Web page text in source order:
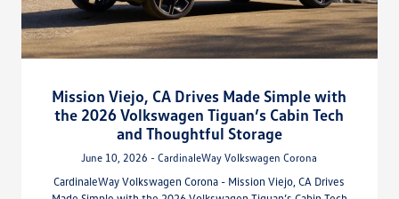
Mission Viejo, CA Drives Made Simple with
the 2026 Volkswagen Tiguan’s Cabin Tech
and Thoughtful Storage
June 10, 2026 - CardinaleWay Volkswagen Corona
CardinaleWay Volkswagen Corona - Mission Viejo, CA Drives